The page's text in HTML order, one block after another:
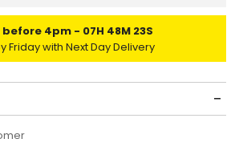
before 4pm
07H 48M 23S
Friday with Next Day Delivery